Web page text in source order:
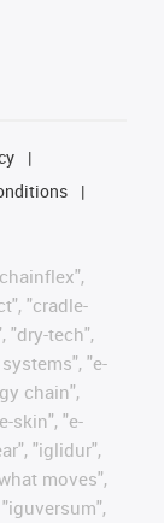
"cradle-
"dry-tech",
"e-
chain",
skin", "e-
"iglidur",
moves",